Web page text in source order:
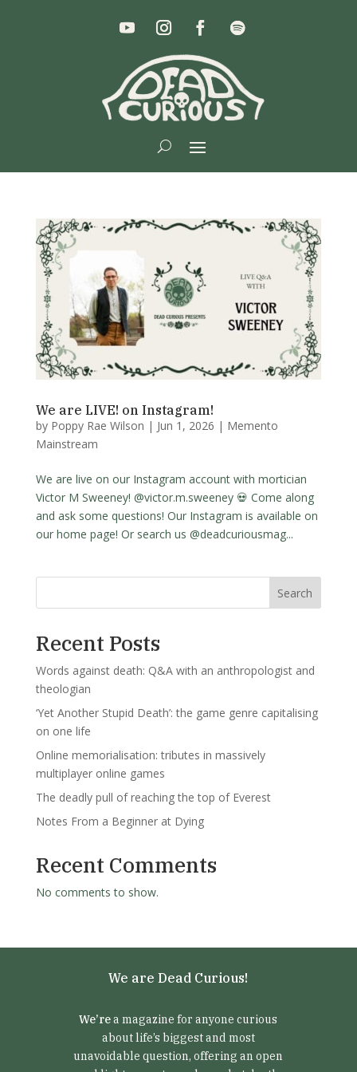
We are LIVE! on Instagram!
by Poppy Rae Wilson | Jun 1, 2026 | Memento
Mainstream
We are live on our Instagram account with mortician
Victor M Sweeney! @victor.m.sweeney 💀 Come along
and ask some questions! Our Instagram is available on
our home page! Or search us @deadcuriousmag...
Search
Recent Posts
Words against death: Q&A with an anthropologist and
theologian
‘Yet Another Stupid Death’: the game genre capitalising
on one life
Online memorialisation: tributes in massively
multiplayer online games
The deadly pull of reaching the top of Everest
Notes From a Beginner at Dying
Recent Comments
No comments to show.
We are Dead Curious!
We’rea magazine for anyone curious
about life’s biggest and most
unavoidable question, offering an open